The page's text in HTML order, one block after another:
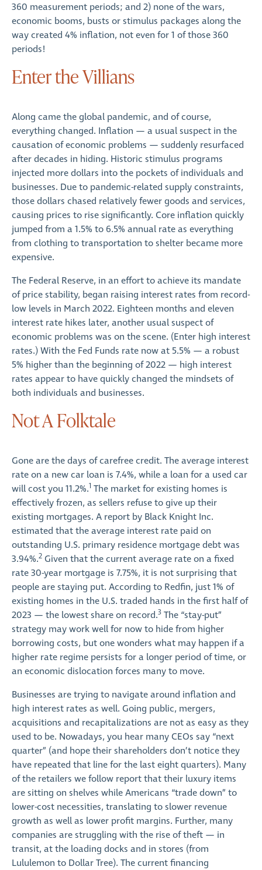
360 measurement periods; and 2) none of the wars,
economic booms, busts or stimulus packages along the
way created 4% inflation, not even for 1 of those 360
periods!
Enter the Villians
Along came the global pandemic, and of course,
everything changed. Inflation — a usual suspect in the
causation of economic problems — suddenly resurfaced
after decades in hiding. Historic stimulus programs
injected more dollars into the pockets of individuals and
businesses. Due to pandemic-related supply constraints,
those dollars chased relatively fewer goods and services,
causing prices to rise significantly. Core inflation quickly
jumped from a 1.5% to 6.5% annual rate as everything
from clothing to transportation to shelter became more
expensive.
The Federal Reserve, in an effort to achieve its mandate
of price stability, began raising interest rates from record-
low levels in March 2022. Eighteen months and eleven
interest rate hikes later, another usual suspect of
economic problems was on the scene. (Enter high interest
rates.) With the Fed Funds rate now at 5.5% — a robust
5% higher than the beginning of 2022 — high interest
rates appear to have quickly changed the mindsets of
both individuals and businesses.
Not A Folktale
Gone are the days of carefree credit. The average interest
rate on a new car loan is 7.4%, while a loan for a used car
will cost you 11.2%.1 The market for existing homes is
effectively frozen, as sellers refuse to give up their
existing mortgages. A report by Black Knight Inc.
estimated that the average interest rate paid on
outstanding U.S. primary residence mortgage debt was
3.94%.2 Given that the current average rate on a fixed
rate 30-year mortgage is 7.75%, it is not surprising that
people are staying put. According to Redfin, just 1% of
existing homes in the U.S. traded hands in the first half of
2023 — the lowest share on record.3 The “stay-put”
strategy may work well for now to hide from higher
borrowing costs, but one wonders what may happen if a
higher rate regime persists for a longer period of time, or
an economic dislocation forces many to move.
Businesses are trying to navigate around inflation and
high interest rates as well. Going public, mergers,
acquisitions and recapitalizations are not as easy as they
used to be. Nowadays, you hear many CEOs say “next
quarter” (and hope their shareholders don’t notice they
have repeated that line for the last eight quarters). Many
of the retailers we follow report that their luxury items
are sitting on shelves while Americans “trade down” to
lower-cost necessities, translating to slower revenue
growth as well as lower profit margins. Further, many
companies are struggling with the rise of theft — in
transit, at the loading docks and in stores (from
Lululemon to Dollar Tree). The current financing